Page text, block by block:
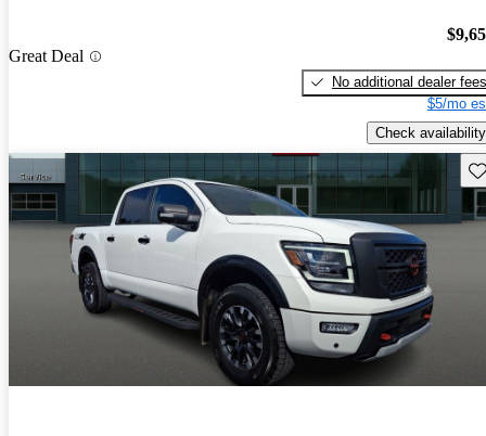
Great Deal
No additional dealer fees
$5/mo
Check availability